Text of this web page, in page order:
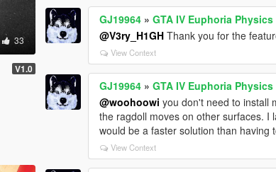
33
V1.0
GJ19964 »GTA IV Euphoria
@V3ry_H1GH Thank you for the
View Context
GJ19964 »GTA IV Euphoria
@woohoowi you don't need to install
the ragdoll moves on other surfaces. I
would be a faster solution than having
View Context